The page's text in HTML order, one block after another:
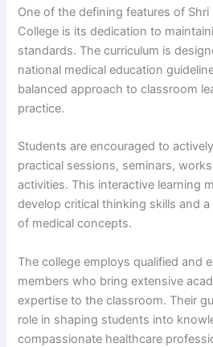
One of the defining features of
College is its dedication to
standards. The curriculum is
national medical education
balanced approach to classroom
practice.
Students are encouraged to
practical sessions, seminars,
activities. This interactive learning
develop critical thinking skills and
of medical concepts.
The college employs qualified and
members who bring extensive
expertise to the classroom. Their
role in shaping students into
compassionate healthcare